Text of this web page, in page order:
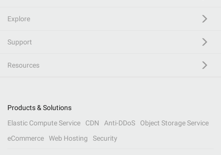
Explore
Support
Resources
Products & Solutions
Elastic Compute Service
CDN Anti-DDoS
Object Storage Service
eCommerce
Web Hosting Security